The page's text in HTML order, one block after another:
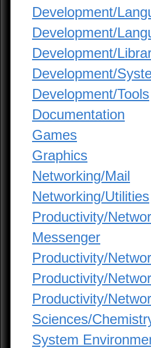
Development/
Development/
Development/
Development/
Development/Tools
Documentation
Games
Graphics
Networking/Mail
Networking/Utilities
Productivity/
Messenger
Productivity/
Productivity/
Productivity/
Sciences/
System